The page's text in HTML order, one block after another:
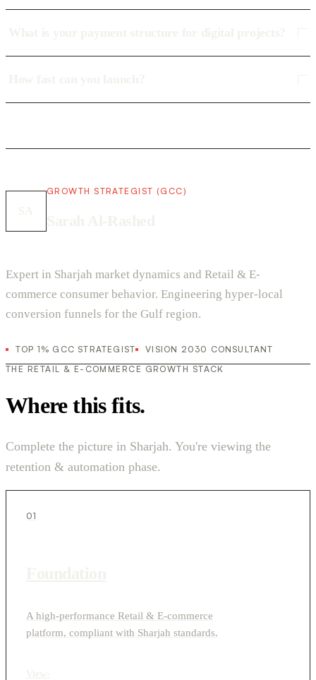
GROWTH STRATEGIST (GCC)
Expert in Sharjah market dynamics and Retail & E-
commerce consumer behavior. Engineering hyper-local
conversion funnels for the Gulf region.
TOP 1% GCC STRATEGIST
VISION 2030 CONSULTANT
THE RETAIL & E-COMMERCE GROWTH STACK
Where this fits.
Complete the picture in Sharjah. You're viewing the
retention & automation phase.
01
A high-performance Retail & E-commerce
platform, compliant with Sharjah standards.